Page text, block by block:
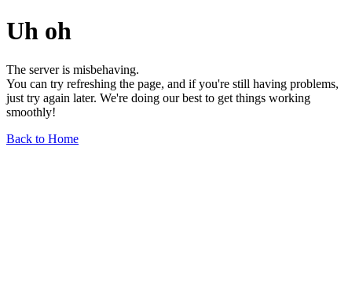
Uh oh
The server is misbehaving.
You can try refreshing the page, and if you're still having problems,
just try again later. We're doing our best to get things working
smoothly!
Back to Home